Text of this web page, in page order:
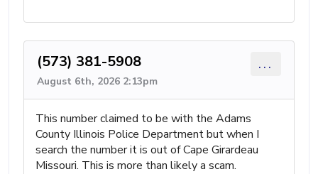
(573) 381-5908
August 6th, 2026 2:13pm
...
This number claimed to be with the Adams
County Illinois Police Department but when I
search the number it is out of Cape Girardeau
Missouri. This is more than likely a scam.